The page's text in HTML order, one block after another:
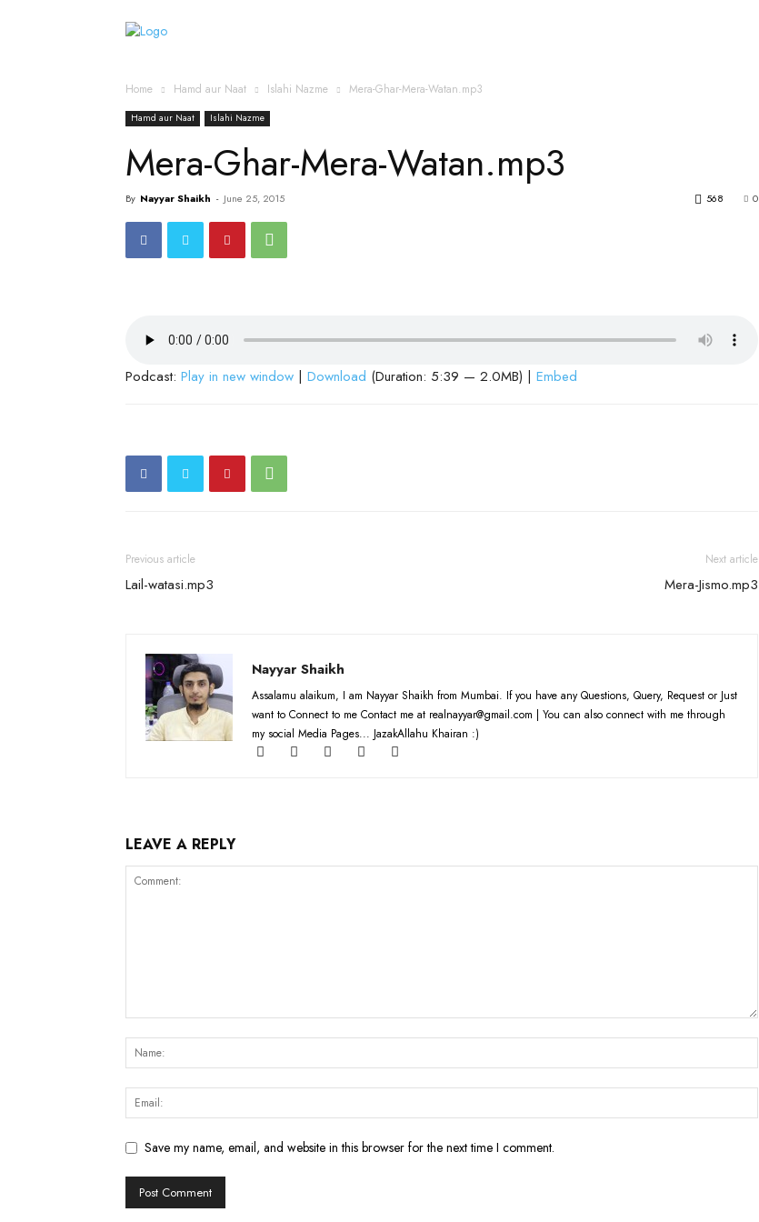
Home Hamd aur Naat Islahi Nazme Mera-Ghar-Mera-Watan.mp3
Hamd aur Naat Islahi Nazme
Mera-Ghar-Mera-Watan.mp3
By Nayyar Shaikh - June 25, 2015 0
568
Podcast: Play in new window | Download (Duration: 5:39 — 2.0MB) | Embed
Previous article
Lail-watasi.mp3
Next article
Mera-Jismo.mp3
Nayyar Shaikh
Assalamu alaikum, I am Nayyar Shaikh from Mumbai. If you have any Questions, Query, Request or Just
want to Connect to me Contact me at realnayyar@gmail.com | You can also connect with me through
my social Media Pages... JazakAllahu Khairan :)
LEAVE A REPLY
Save my name, email, and website in this browser for the next time I comment.